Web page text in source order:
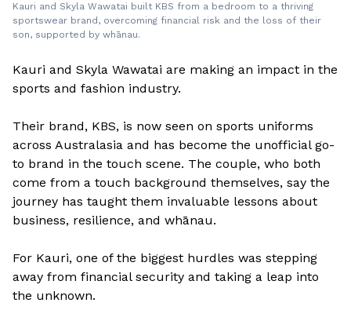
Kauri and Skyla Wawatai built KBS from a bedroom to a thriving
sportswear brand, overcoming financial risk and the loss of their
son, supported by whānau.
Kauri and Skyla Wawatai are making an impact in the
sports and fashion industry.
Their brand, KBS, is now seen on sports uniforms
across Australasia and has become the unofficial go-
to brand in the touch scene. The couple, who both
come from a touch background themselves, say the
journey has taught them invaluable lessons about
business, resilience, and whānau.
For Kauri, one of the biggest hurdles was stepping
away from financial security and taking a leap into
the unknown.